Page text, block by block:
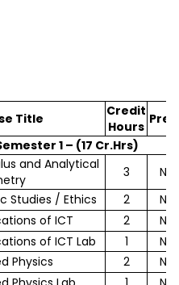
Title
Credit
Hours Pre-
1 – (17 Cr.Hrs)
and Analytical
3
Studies / Ethics 2
of ICT 2
of ICT Lab 1
Physics 2